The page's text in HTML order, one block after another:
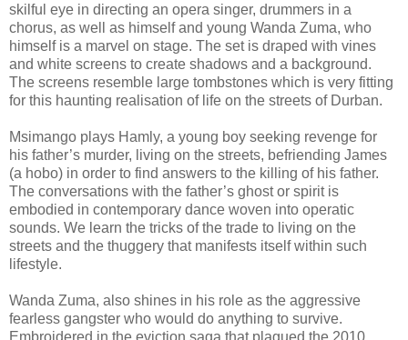
skilful eye in directing an opera singer, drummers in a
chorus, as well as himself and young Wanda Zuma, who
himself is a marvel on stage. The set is draped with vines
and white screens to create shadows and a background.
The screens resemble large tombstones which is very fitting
for this haunting realisation of life on the streets of Durban.
Msimango plays Hamly, a young boy seeking revenge for
his father’s murder, living on the streets, befriending James
(a hobo) in order to find answers to the killing of his father.
The conversations with the father’s ghost or spirit is
embodied in contemporary dance woven into operatic
sounds. We learn the tricks of the trade to living on the
streets and the thuggery that manifests itself within such
lifestyle.
Wanda Zuma, also shines in his role as the aggressive
fearless gangster who would do anything to survive.
Embroidered in the eviction saga that plagued the 2010